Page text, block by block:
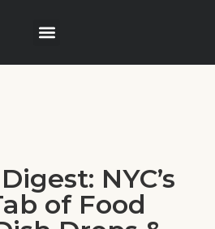
NYC’s
of Food